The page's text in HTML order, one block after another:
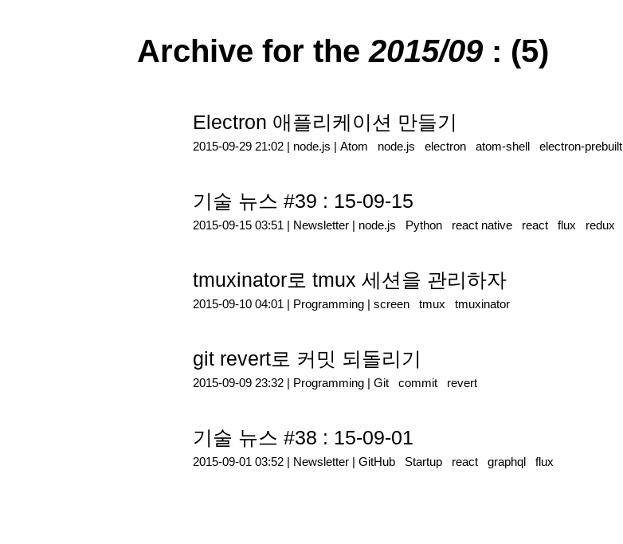
Archive for the2015/09 : (5)
Electron 애플리케이션 만들기
2015-09-29 21:02 | node.js | Atom node.js electron atom-shell electron-prebuilt
기술 뉴스 #39 : 15-09-15
2015-09-15 03:51 | Newsletter | node.js Python react native react flux redux
tmuxinator로 tmux 세션을 관리하자
2015-09-10 04:01 | Programming | screen tmux tmuxinator
git revert로 커밋 되돌리기
2015-09-09 23:32 | Programming | Git commit revert
기술 뉴스 #38 : 15-09-01
2015-09-01 03:52 | Newsletter | GitHub Startup react graphql flux